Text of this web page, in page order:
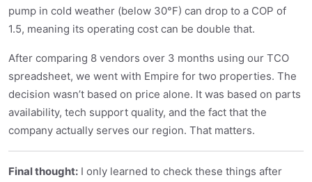
pump in cold weather (below 30°F) can drop to a COP of
1.5, meaning its operating cost can be double that.
After comparing 8 vendors over 3 months using our TCO
spreadsheet, we went with Empire for two properties. The
decision wasn’t based on price alone. It was based on parts
availability, tech support quality, and the fact that the
company actually serves our region. That matters.
Final thought: I only learned to check these things after